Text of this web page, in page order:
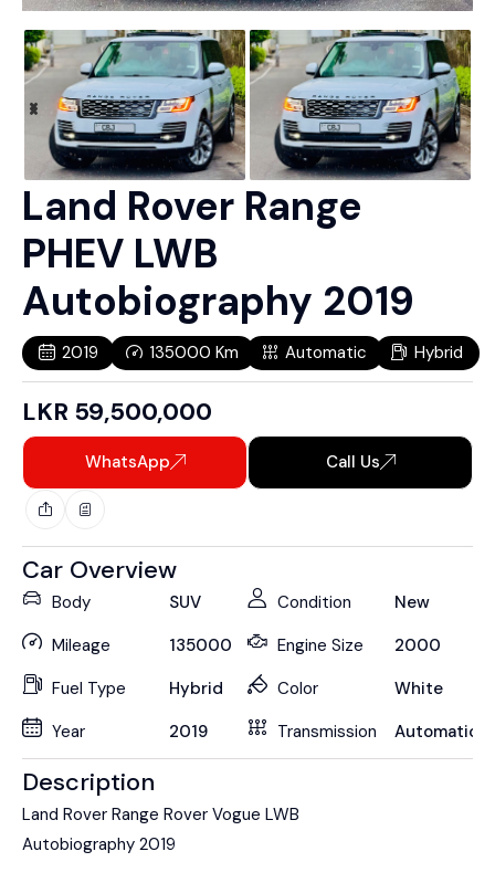
Land Rover Range
PHEV LWB
Autobiography 2019
2019 135000 Km Automatic Hybrid
LKR 59,500,000
WhatsApp Call Us
Car Overview
Body
SUV
Mileage
135000
Fuel Type
Hybrid
Year
2019
Condition
New
Engine Size
2000
Color
White
Transmission
Automatic
Description
Land Rover Range Rover Vogue LWB
Autobiography 2019